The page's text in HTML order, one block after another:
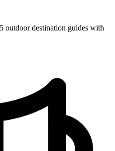
outdoor destination guides with